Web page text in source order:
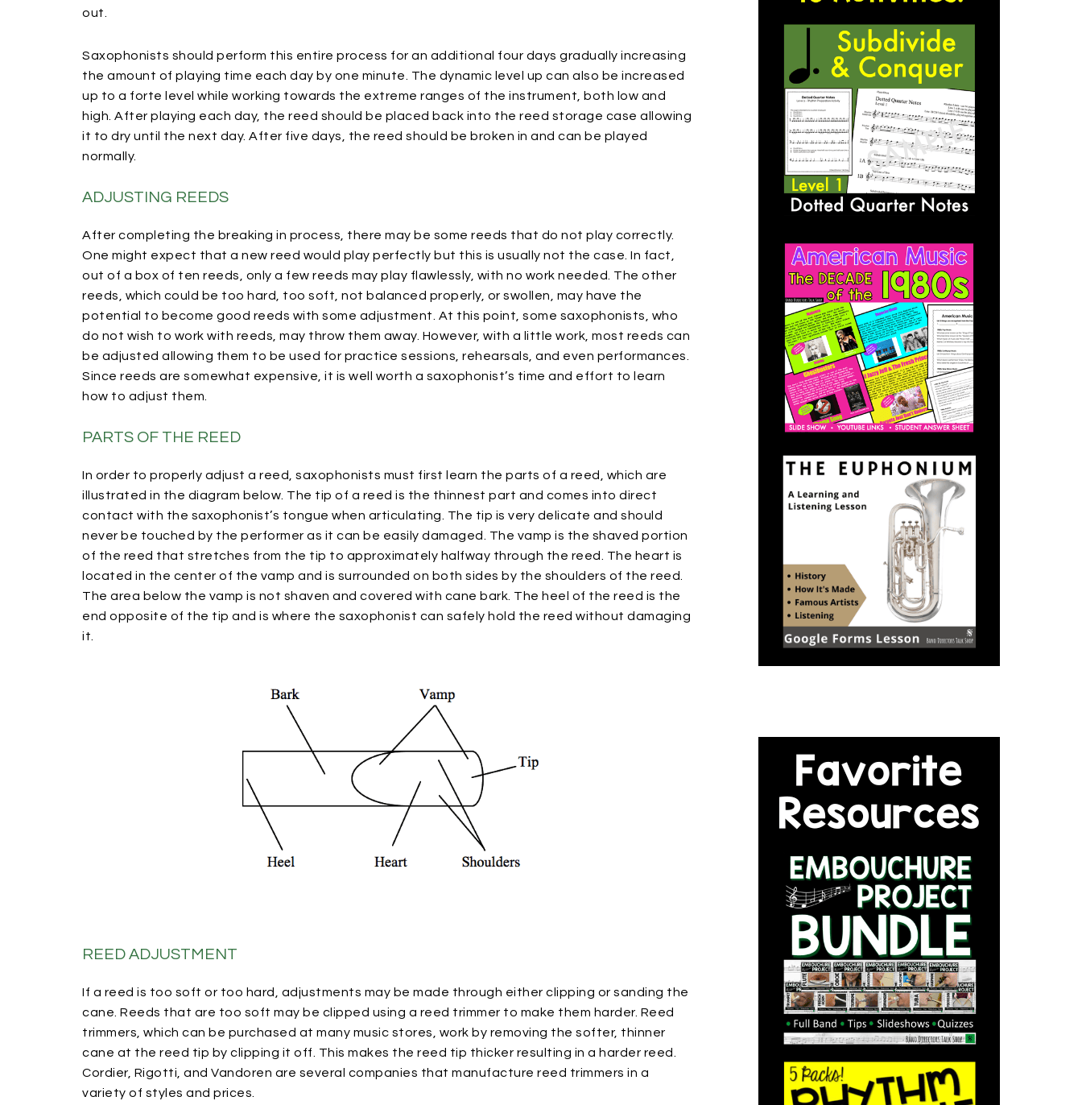
out.
Saxophonists should perform this entire process for an additional four days gradually increasing
the amount of playing time each day by one minute. The dynamic level up can also be increased
up to a forte level while working towards the extreme ranges of the instrument, both low and
high. After playing each day, the reed should be placed back into the reed storage case allowing
it to dry until the next day. After five days, the reed should be broken in and can be played
normally.
ADJUSTING REEDS
After completing the breaking in process, there may be some reeds that do not play correctly.
One might expect that a new reed would play perfectly but this is usually not the case. In fact,
out of a box of ten reeds, only a few reeds may play flawlessly, with no work needed. The other
reeds, which could be too hard, too soft, not balanced properly, or swollen, may have the
potential to become good reeds with some adjustment. At this point, some saxophonists, who
do not wish to work with reeds, may throw them away. However, with a little work, most reeds can
be adjusted allowing them to be used for practice sessions, rehearsals, and even performances.
Since reeds are somewhat expensive, it is well worth a saxophonist’s time and effort to learn
how to adjust them.
PARTS OF THE REED
In order to properly adjust a reed, saxophonists must first learn the parts of a reed, which are
illustrated in the diagram below. The tip of a reed is the thinnest part and comes into direct
contact with the saxophonist’s tongue when articulating. The tip is very delicate and should
never be touched by the performer as it can be easily damaged. The vamp is the shaved portion
of the reed that stretches from the tip to approximately halfway through the reed. The heart is
located in the center of the vamp and is surrounded on both sides by the shoulders of the reed.
The area below the vamp is not shaven and covered with cane bark. The heel of the reed is the
end opposite of the tip and is where the saxophonist can safely hold the reed without damaging
it.
REED ADJUSTMENT
If a reed is too soft or too hard, adjustments may be made through either clipping or sanding the
cane. Reeds that are too soft may be clipped using a reed trimmer to make them harder. Reed
trimmers, which can be purchased at many music stores, work by removing the softer, thinner
cane at the reed tip by clipping it off. This makes the reed tip thicker resulting in a harder reed.
Cordier, Rigotti, and Vandoren are several companies that manufacture reed trimmers in a
variety of styles and prices.